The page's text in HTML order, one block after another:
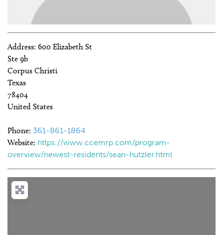
Address: 600 Elizabeth St
Ste 9b
Corpus Christi
Texas
78404
United States
Phone: 361-861-1864
Website: https://www.ccemrp.com/program-
overview/newest-residents/sean-hutzler.html